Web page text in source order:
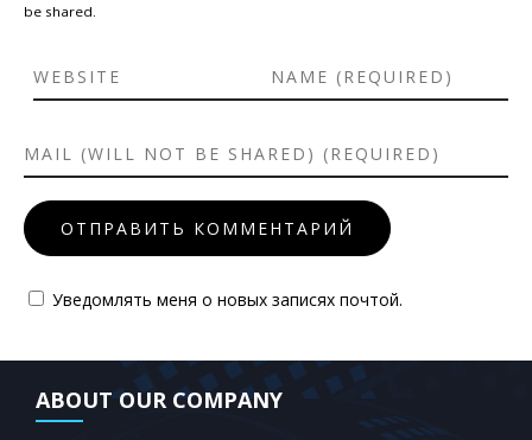
be shared.
Уведомлять меня о новых записях почтой.
ABOUT OUR COMPANY